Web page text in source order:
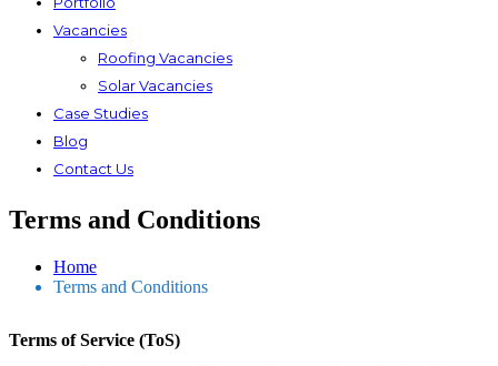
Vacancies
Roofing Vacancies
Solar Vacancies
Case Studies
Blog
Contact Us
Terms and Conditions
Home
Terms and Conditions
Terms of Service (ToS)